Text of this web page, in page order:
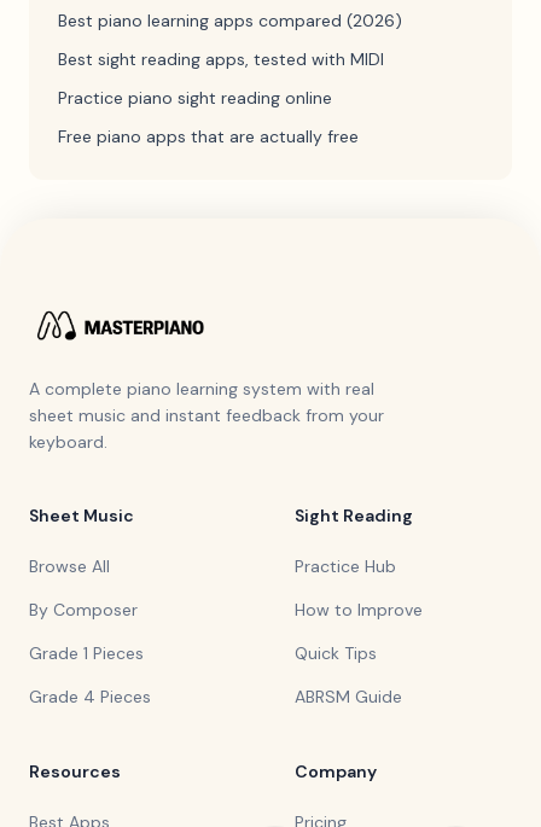
Best piano learning apps compared (2026)
Best sight reading apps, tested with MIDI
Practice piano sight reading online
Free piano apps that are actually free
A complete piano learning system with real
sheet music and instant feedback from your
keyboard.
Sheet Music
Browse All
By Composer
Grade 1 Pieces
Grade 4 Pieces
Sight Reading
Practice Hub
How to Improve
Quick Tips
ABRSM Guide
Resources
Best Apps
Company
Pricing